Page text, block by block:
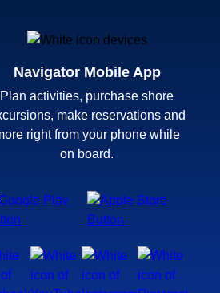
Navigator Mobile App
Plan activities, purchase shore
make reservations and
right from your phone while
on board.